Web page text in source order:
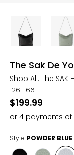
The Sak De
Shop All: The SAK
126-166
$199.99
or 4 payments of
Style: POWDER BLUE